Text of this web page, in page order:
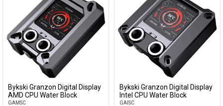
Add to Cart
Bykski Granzon Digital Display
AMD CPU Water Block
GAMSC
Add to Cart
Bykski Granzon Digital Display
Intel CPU Water Block
GAISC